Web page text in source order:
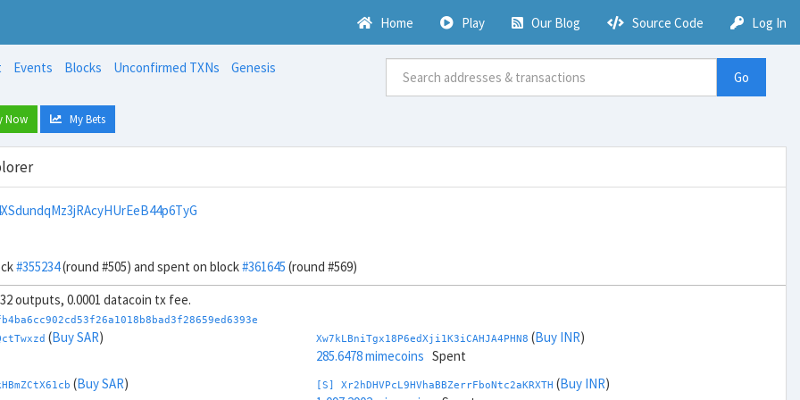
Home Play Our Blog Source Code Log In
Events Blocks Unconfirmed TXNs Genesis
Go
My Bets
#355234(round #505) and spent on block#361645 (round #569)
outputs, 0.0001 datacoin tx fee.
(Buy SAR)
(Buy SAR)
Xw7kLBniTgx18P6edXji1K3iCAHJA4PHN8 (Buy INR)
285.6478 mimecoins Spent
[S] Xr2hDHVPcL9HVhaBBZerrFboNtc2aKRXTH (Buy INR)